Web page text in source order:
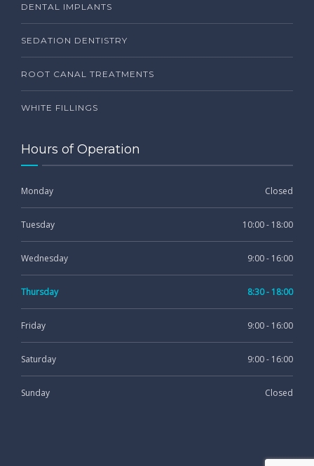
DENTAL IMPLANTS
SEDATION DENTISTRY
ROOT CANAL TREATMENTS
WHITE FILLINGS
Hours of Operation
Monday Closed
Tuesday 10:00 - 18:00
Wednesday 9:00 - 16:00
Thursday 8:30 - 18:00
Friday 9:00 - 16:00
Saturday 9:00 - 16:00
Sunday Closed